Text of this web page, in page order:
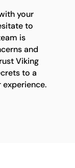
your
to
is
and
Viking
to a